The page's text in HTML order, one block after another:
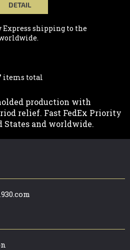
DETAIL
Express shipping to the
L
I
S
T
N
G
O
items total
production with
relief. Fast FedEx Priority
and worldwide.